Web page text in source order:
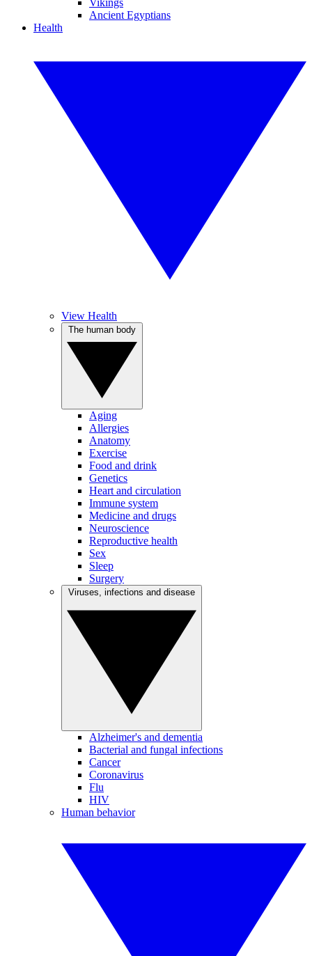
Vikings
Ancient Egyptians
Health
View Health
Aging
Allergies
Anatomy
Exercise
Food and drink
Genetics
Heart and circulation
Immune system
Medicine and drugs
Neuroscience
Reproductive health
Sex
Sleep
Surgery
Alzheimer's and dementia
Bacterial and fungal infections
Cancer
Coronavirus
Flu
HIV
Human behavior